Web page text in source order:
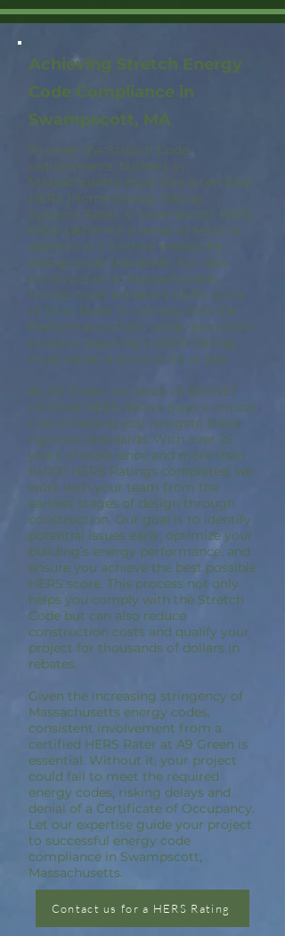
Achieving Stretch Energy
Code Compliance in
Swampscott, MA
To meet the Stretch Code
requirements, builders in
Massachusetts must hire a certified
HERS (Home Energy Rating
System) Rater. A Swampscott HERS
Rater performs a series of tests to
determine if a home meets the
energy code standards. For new
construction in Massachusetts,
homes must achieve a HERS score
of 55 or lower to comply with the
Performance Path, while renovation
projects requiring a HERS Rating
must attain a score of 65 or less.
At A9 Green, our team of RESNET
certified HERS Raters plays a critical
role in helping you navigate these
rigorous standards. With over 25
years of experience and more than
10,000 HERS Ratings completed, we
work with your team from the
earliest stages of design through
construction. Our goal is to identify
potential issues early, optimize your
building’s energy performance, and
ensure you achieve the best possible
HERS score. This process not only
helps you comply with the Stretch
Code but can also reduce
construction costs and qualify your
project for thousands of dollars in
rebates.
Given the increasing stringency of
Massachusetts energy codes,
consistent involvement from a
certified HERS Rater at A9 Green is
essential. Without it, your project
could fail to meet the required
energy codes, risking delays and
denial of a Certificate of Occupancy.
Let our expertise guide your project
to successful energy code
compliance in Swampscott,
Massachusetts.
Contact us for a HERS Rating